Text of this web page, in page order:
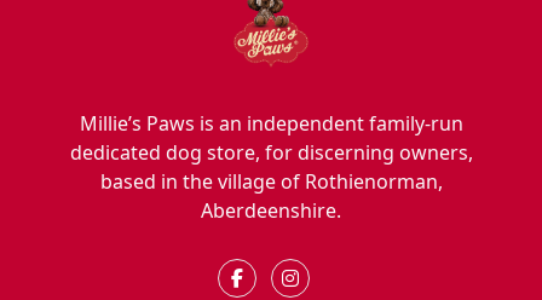
Millie’s Paws is an independent family-run
dedicated dog store, for discerning owners,
based in the village of Rothienorman,
Aberdeenshire.